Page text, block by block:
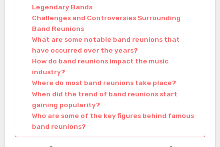
Legendary Bands
Challenges and Controversies Surrounding
Band Reunions
What are some notable band reunions that
have occurred over the years?
How do band reunions impact the music
industry?
Where do most band reunions take place?
When did the trend of band reunions start
gaining popularity?
Who are some of the key figures behind famous
band reunions?